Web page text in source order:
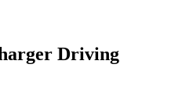
Driving